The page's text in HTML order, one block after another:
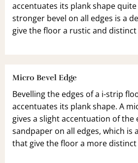
accentuates its plank shape
stronger bevel on all edges is a
give the floor a rustic and distinct
Micro Bevel Edge
Bevelling the edges of a i-strip
accentuates its plank shape. A
gives a slight accentuation of the
sandpaper on all edges, which is
that give the floor a more distinct